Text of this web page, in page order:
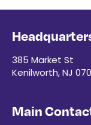
385 Market St
Kenilworth, NJ
Main